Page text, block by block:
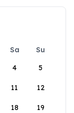
Sa
Su
4 5
11 12
18 19